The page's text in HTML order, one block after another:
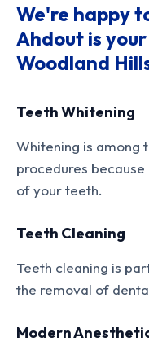
We're happy
Ahdout is
Woodland
Teeth Whitening
Whitening is among
procedures
of your teeth.
Teeth Cleaning
Teeth cleaning is
the removal of
Modern